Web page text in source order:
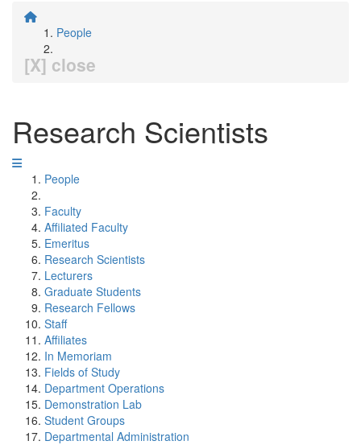
People
[X] close
Research Scientists
People
Faculty
Affiliated Faculty
Emeritus
Research Scientists
Lecturers
Graduate Students
Research Fellows
Staff
Affiliates
In Memoriam
Fields of Study
Department Operations
Demonstration Lab
Student Groups
Departmental Administration